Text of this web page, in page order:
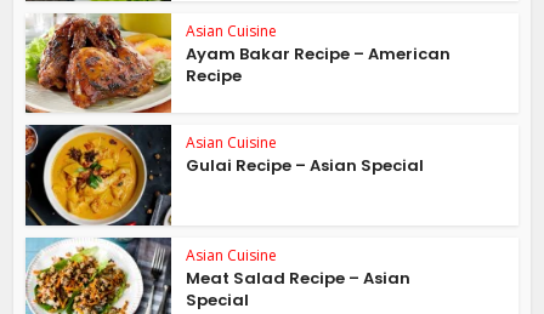
Asian Cuisine
Ayam Bakar Recipe – American
Recipe
Asian Cuisine
Gulai Recipe – Asian Special
Asian Cuisine
Meat Salad Recipe – Asian
Special